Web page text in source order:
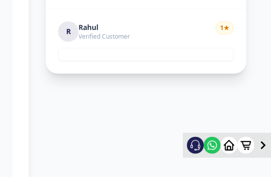
R Rahul
Verified Customer
1★